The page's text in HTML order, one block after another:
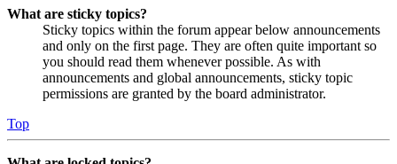
What are sticky topics?
Sticky topics within the forum appear below announcements
and only on the first page. They are often quite important so
you should read them whenever possible. As with
announcements and global announcements, sticky topic
permissions are granted by the board administrator.
Top